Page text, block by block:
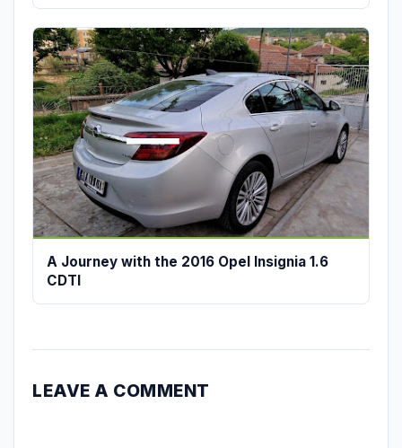
A Journey with the 2016 Opel Insignia 1.6
CDTI
LEAVE A COMMENT